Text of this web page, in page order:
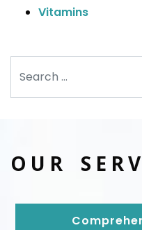
Vitamins
OUR